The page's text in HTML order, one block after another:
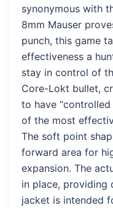
synonymous with
8mm Mauser
punch, this game
effectiveness a
stay in control of
Core-Lokt bullet,
to have
of the most
The soft point
forward area for
expansion. The
in place, providing
jacket is intended